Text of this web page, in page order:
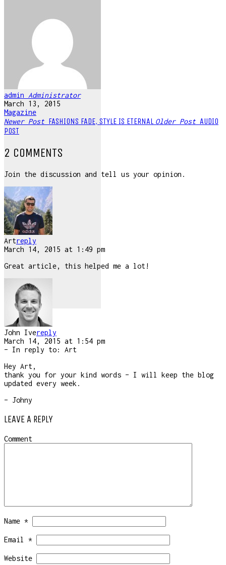
admin Administrator
March 13, 2015
Magazine
Newer Post FASHIONS FADE, STYLE IS ETERNAL Older Post AUDIO
POST
2 COMMENTS
Join the discussion and tell us your opinion.
Artreply
March 14, 2015 at 1:49 pm
Great article, this helped me a lot!
John Ivereply
March 14, 2015 at 1:54 pm
– In reply to: Art
Hey Art,
thank you for your kind words – I will keep the blog
updated every week.
– Johny
LEAVE A REPLY
Comment
Name *
Email *
Website